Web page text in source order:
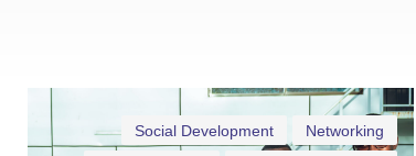
Networking
Social Development